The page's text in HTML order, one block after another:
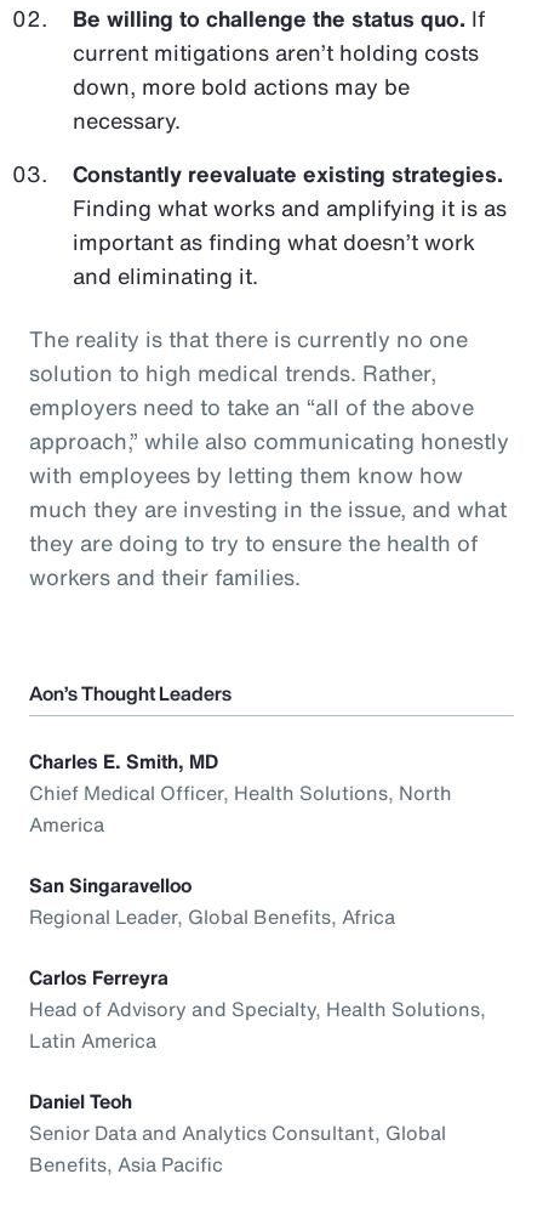
Be willing to challenge the status quo. If
current mitigations aren’t holding costs
down, more bold actions may be
necessary.
Constantly reevaluate existing strategies.
Finding what works and amplifying it is as
important as finding what doesn’t work
and eliminating it.
The reality is that there is currently no one
solution to high medical trends. Rather,
employers need to take an “all of the above
approach,” while also communicating honestly
with employees by letting them know how
much they are investing in the issue, and what
they are doing to try to ensure the health of
workers and their families.
Aon’s Thought Leaders
Charles E. Smith, MD
Chief Medical Officer, Health Solutions, North
America
San Singaravelloo
Regional Leader, Global Benefits, Africa
Carlos Ferreyra
Head of Advisory and Specialty, Health Solutions,
Latin America
Daniel Teoh
Senior Data and Analytics Consultant, Global
Benefits, Asia Pacific